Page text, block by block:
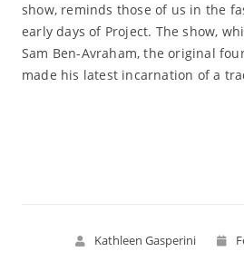
show, reminds those of us in the
early days of Project. The show,
Sam Ben-Avraham, the original
made his latest incarnation of a
Kathleen Gasperini